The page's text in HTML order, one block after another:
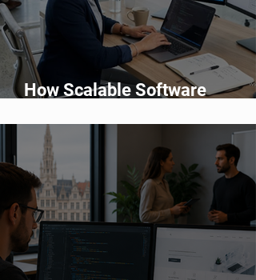
How Scalable Software